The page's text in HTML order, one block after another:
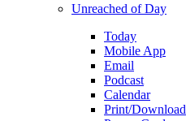
Unreached of Day
Today
Mobile App
Email
Podcast
Calendar
Print/Download